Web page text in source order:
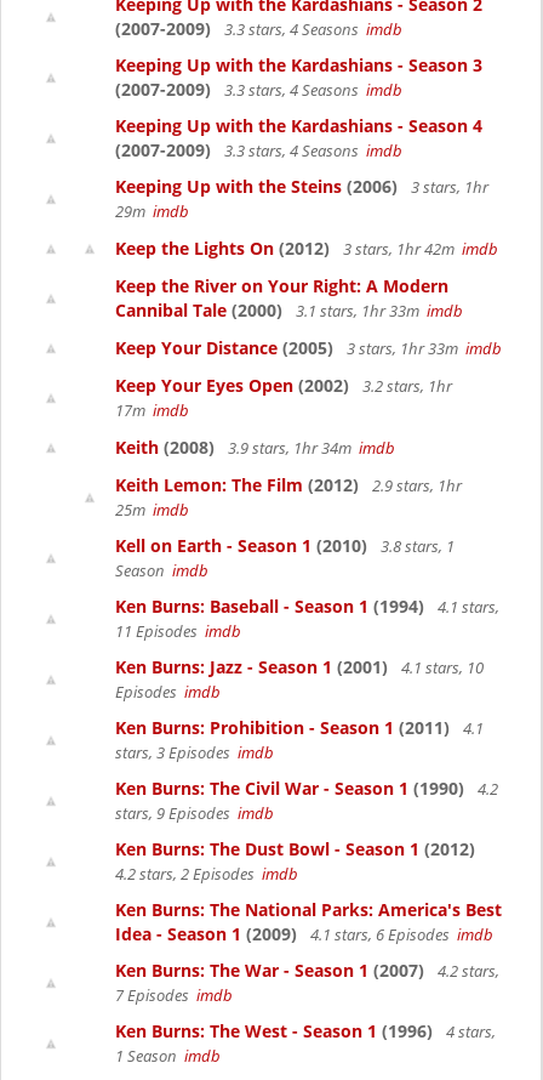
(2007-2009)
3.3 stars, 4 Seasons imdb
Keeping Up with the Kardashians - Season 3
(2007-2009)
3.3 stars, 4 Seasons imdb
Keeping Up with the Kardashians - Season 4
(2007-2009)
3.3 stars, 4 Seasons imdb
Keeping Up with the Steins (2006)
3 stars, 1hr
29m imdb
Keep the Lights On (2012) 3 stars, 1hr 42m imdb
Keep the River on Your Right: A Modern
Cannibal Tale (2000) 3.1 stars, 1hr 33m imdb
Keep Your Distance (2005) 3 stars, 1hr 33m imdb
Keep Your Eyes Open (2002)
3.2 stars, 1hr
17m imdb
Keith (2008) 3.9 stars, 1hr 34m imdb
Keith Lemon: The Film (2012)
2.9 stars, 1hr
25m imdb
Kell on Earth - Season 1 (2010)
3.8 stars, 1
Season imdb
Ken Burns: Baseball - Season 1 (1994)
4.1 stars,
11 Episodes imdb
Ken Burns: Jazz - Season 1 (2001)
4.1 stars, 10
Episodes imdb
Ken Burns: Prohibition - Season 1 (2011)
4.1
stars, 3 Episodes imdb
Ken Burns: The Civil War - Season 1 (1990)
4.2
stars, 9 Episodes imdb
Ken Burns: The Dust Bowl - Season 1 (2012)
4.2 stars, 2 Episodes imdb
Ken Burns: The National Parks: America's Best
Idea - Season 1 (2009) 4.1 stars, 6 Episodes imdb
Ken Burns: The War - Season 1 (2007)
4.2 stars,
7 Episodes imdb
Ken Burns: The West - Season 1 (1996)
4 stars,
1 Season imdb